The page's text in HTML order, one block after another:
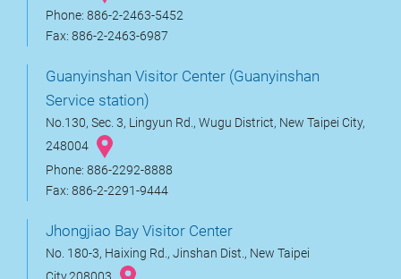
Phone: 886-2-2463-5452
Fax: 886-2-2463-6987
Guanyinshan Visitor Center (Guanyinshan
Service station)
No.130, Sec. 3, Lingyun Rd., Wugu District, New Taipei City,
248004
Phone: 886-2292-8888
Fax: 886-2-2291-9444
Jhongjiao Bay Visitor Center
No. 180-3, Haixing Rd., Jinshan Dist., New Taipei